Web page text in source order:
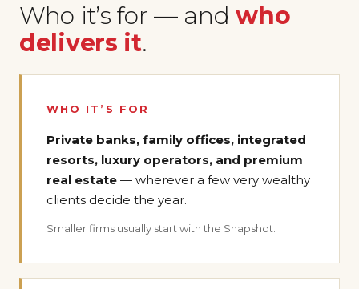
Who it’s for — andwho
delivers it.
WHO IT’S FOR
Private banks, family offices, integrated
resorts, luxury operators, and premium
real estate — wherever a few very wealthy
clients decide the year.
Smaller firms usually start with the Snapshot.